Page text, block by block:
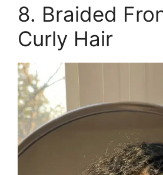
8. Braided
Curly Hair